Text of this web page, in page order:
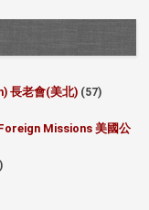
長老會(美北) (57)
Missions 美國公